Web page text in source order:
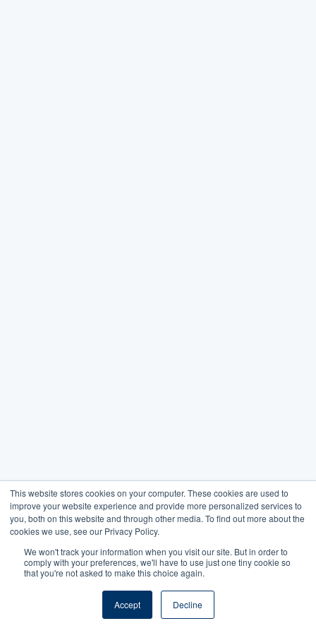
This website stores cookies on your computer. These cookies are used to
improve your website experience and provide more personalized services to
you, both on this website and through other media. To find out more about the
cookies we use, see our Privacy Policy.
We won't track your information when you visit our site. But in order to
comply with your preferences, we'll have to use just one tiny cookie so
that you're not asked to make this choice again.
Accept Decline